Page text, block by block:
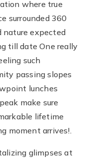
where true
surrounded 360
nature expected
till date One really
such
passing slopes
lunches
make sure
lifetime
moment arrives!.
glimpses at